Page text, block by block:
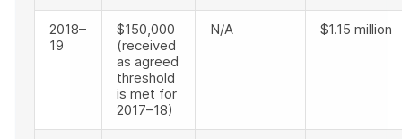
2018–
19
$150,000
(received
as agreed
threshold
is met for
2017–18)
N/A $1.15 million